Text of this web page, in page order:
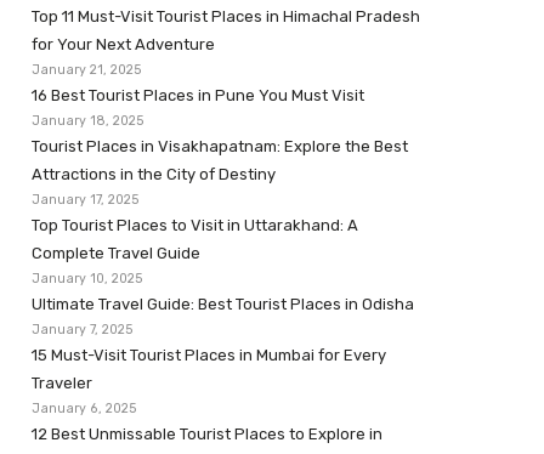
Top 11 Must-Visit Tourist Places in Himachal Pradesh
for Your Next Adventure
January 21, 2025
16 Best Tourist Places in Pune You Must Visit
January 18, 2025
Tourist Places in Visakhapatnam: Explore the Best
Attractions in the City of Destiny
January 17, 2025
Top Tourist Places to Visit in Uttarakhand: A
Complete Travel Guide
January 10, 2025
Ultimate Travel Guide: Best Tourist Places in Odisha
January 7, 2025
15 Must-Visit Tourist Places in Mumbai for Every
Traveler
January 6, 2025
12 Best Unmissable Tourist Places to Explore in